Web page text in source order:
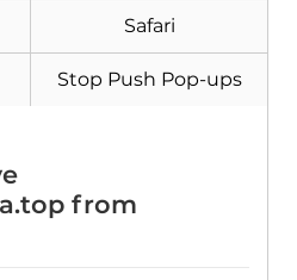
Safari
Stop Push Pop-ups
from